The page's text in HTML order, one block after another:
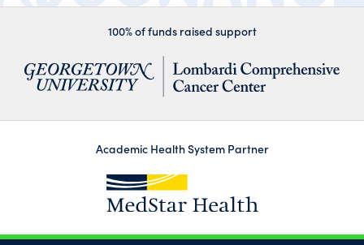
100% of funds raised support
Academic Health System Partner